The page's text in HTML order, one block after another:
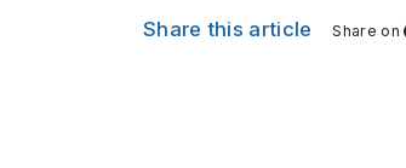
Share this article Share on